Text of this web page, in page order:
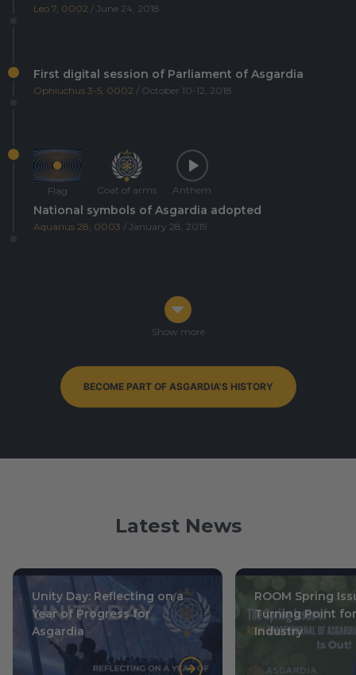
Leo 7, 0002 / June 24, 2018
First digital session of Parliament of Asgardia
Ophiuchus 3-5, 0002 / October 10-12, 2018
Flag Coat of arms Anthem
National symbols of Asgardia adopted
Aquarius 28, 0003 / January 28, 2019
Congress in Darmstadt, Germany
/ October 14-16, 2019
By-Elections to Parliament of Asgardia — currently
ongoing
Show more
BECOME PART OF ASGARDIA'S HISTORY
Latest News
Unity Day: Reflecting on a
Year of Progress for
Asgardia
ROOM Spring
Turning Point
Industry